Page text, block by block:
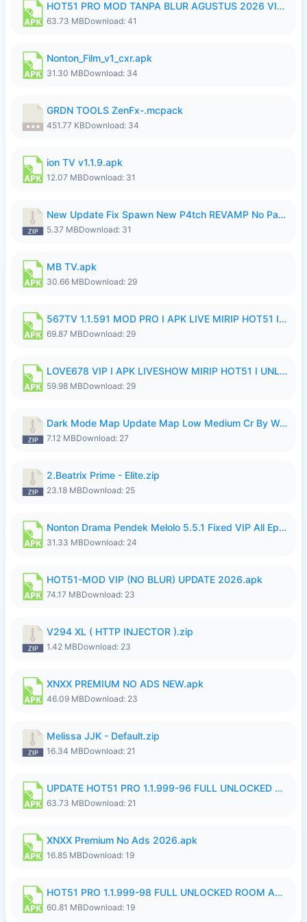
HOT51 PRO MOD TANPA BLUR AGUSTUS 2026 VIP PREMIUM UNLOCKED ROOM AUTO 1080P FHD NO LOGIN.apk
63.73 MBDownload: 41
Nonton_Film_v1_cxr.apk
31.30 MBDownload: 34
GRDN TOOLS ZenFx-.mcpack
451.77 KBDownload: 34
ion TV v1.1.9.apk
12.07 MBDownload: 31
New Update Fix Spawn New P4tch REVAMP No Password..zip
5.37 MBDownload: 31
MB TV.apk
30.66 MBDownload: 29
567TV 1.1.591 MOD PRO I APK LIVE MIRIP HOT51 I 2026 8.apk
69.87 MBDownload: 29
LOVE678 VIP I APK LIVESHOW MIRIP HOT51 I UNLOCKED ROOM8a.apk
59.98 MBDownload: 29
Dark Mode Map Update Map Low Medium Cr By Wong Pekan Patch Revamp.zip
7.12 MBDownload: 27
2.Beatrix Prime - Elite.zip
23.18 MBDownload: 25
Nonton Drama Pendek Melolo 5.5.1 Fixed VIP All Episodes Unlocked No Ads Fix Bug.apk
31.33 MBDownload: 24
HOT51-MOD VIP (NO BLUR) UPDATE 2026.apk
74.17 MBDownload: 23
V294 XL ( HTTP INJECTOR ).zip
1.42 MBDownload: 23
XNXX PREMIUM NO ADS NEW.apk
46.09 MBDownload: 23
Melissa JJK - Default.zip
16.34 MBDownload: 21
UPDATE HOT51 PRO 1.1.999-96 FULL UNLOCKED ROOM AUTO 1080P FHD NO LOGinn8.apk
63.73 MBDownload: 21
XNXX Premium No Ads 2026.apk
16.85 MBDownload: 19
HOT51 PRO 1.1.999-98 FULL UNLOCKED ROOM AUTO 1080P FHD NO LOGIN.apk
60.81 MBDownload: 19